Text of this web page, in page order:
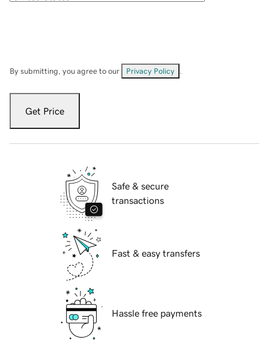
By submitting, you agree to our Privacy Policy
Get Price
Safe & secure
transactions
Fast & easy transfers
Hassle free payments